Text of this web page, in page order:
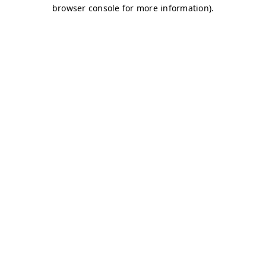
browser console for more information).